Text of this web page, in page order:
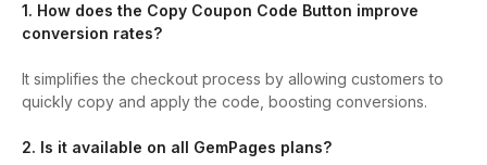
1. How does the Copy Coupon Code Button improve
conversion rates?
It simplifies the checkout process by allowing customers to
quickly copy and apply the code, boosting conversions.
2. Is it available on all GemPages plans?